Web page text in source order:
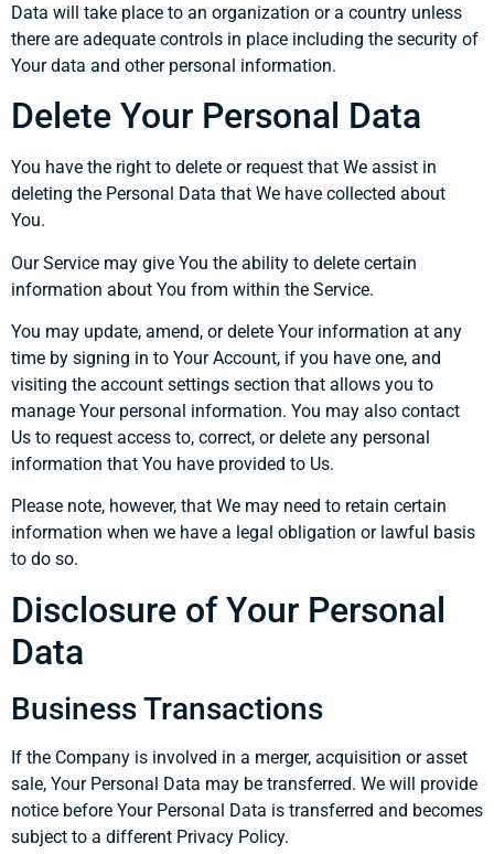
Data will take place to an organization or a country unless
there are adequate controls in place including the security of
Your data and other personal information.
Delete Your Personal Data
You have the right to delete or request that We assist in
deleting the Personal Data that We have collected about
You.
Our Service may give You the ability to delete certain
information about You from within the Service.
You may update, amend, or delete Your information at any
time by signing in to Your Account, if you have one, and
visiting the account settings section that allows you to
manage Your personal information. You may also contact
Us to request access to, correct, or delete any personal
information that You have provided to Us.
Please note, however, that We may need to retain certain
information when we have a legal obligation or lawful basis
to do so.
Disclosure of Your Personal
Data
Business Transactions
If the Company is involved in a merger, acquisition or asset
sale, Your Personal Data may be transferred. We will provide
notice before Your Personal Data is transferred and becomes
subject to a different Privacy Policy.